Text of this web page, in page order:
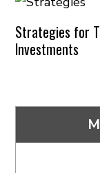
Strategies for
Investments